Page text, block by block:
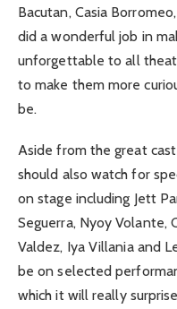
Bacutan, Casia
did a wonderful job in
unforgettable to all
to make them more
be.
Aside from the great
should also watch for
on stage including Jett
Seguerra, Nyoy Volante,
Valdez, Iya Villania and
be on selected
which it will really